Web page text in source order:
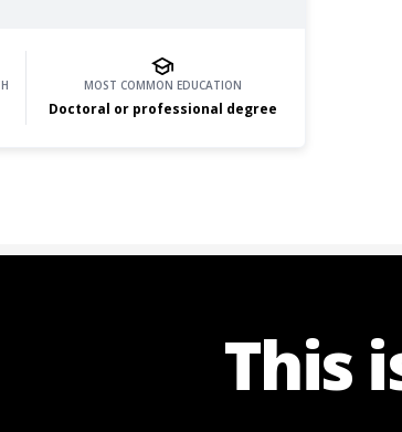
MOST COMMON EDUCATION
Doctoral or professional degree
This